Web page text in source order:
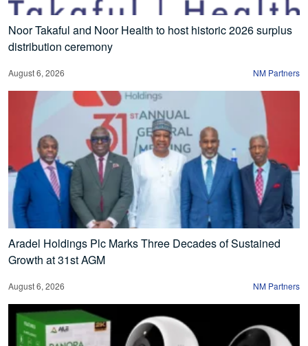
Noor Takaful and Noor Health to host historic 2026 surplus
distribution ceremony
August 6, 2026 NM Partners
Aradel Holdings Plc Marks Three Decades of Sustained
Growth at 31st AGM
August 6, 2026 NM Partners